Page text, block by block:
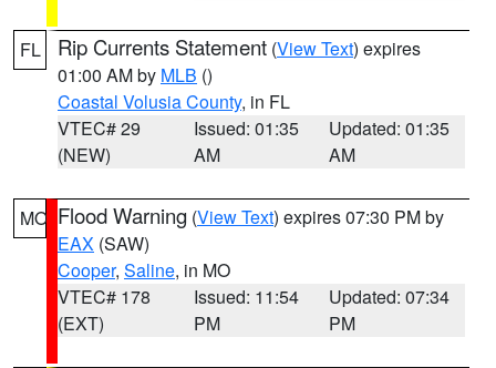
FL Rip Currents Statement (View Text) expires
01:00 AM by MLB ()
Coastal Volusia County, in FL
VTEC# 29
(NEW)
Issued: 01:35
AM
Updated: 01:35
AM
MO Flood Warning (View Text) expires 07:30 PM by
EAX (SAW)
Cooper, Saline, in MO
VTEC# 178
(EXT)
Issued: 11:54
PM
Updated: 07:34
PM